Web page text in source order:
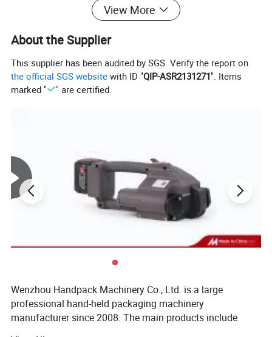
View More
About the Supplier
This supplier has been audited by SGS. Verify the report on
the official SGS website with ID "QIP-ASR2131271". Items
marked "
" are certified.
Wenzhou Handpack Machinery Co., Ltd. is a large
professional hand-held packaging machinery
manufacturer since 2008. The main products include